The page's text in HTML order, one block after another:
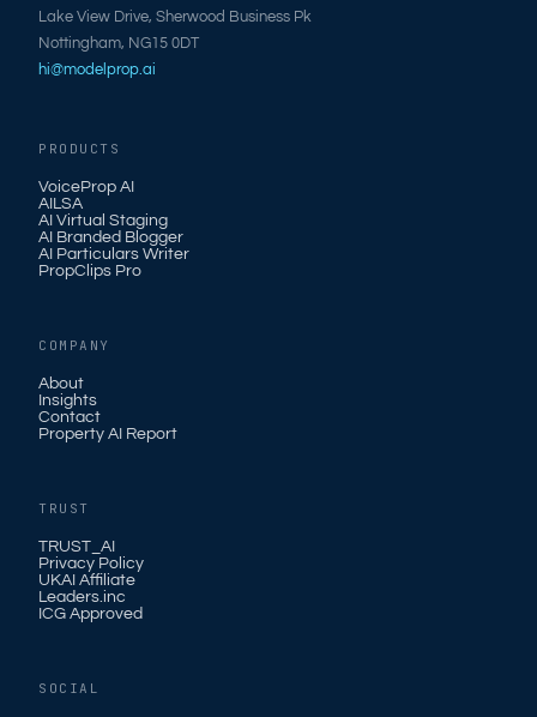
Lake View Drive, Sherwood Business Pk
Nottingham, NG15 0DT
hi@modelprop.ai
PRODUCTS
VoiceProp AI
AILSA
AI Virtual Staging
AI Branded Blogger
AI Particulars Writer
PropClips Pro
COMPANY
About
Insights
Contact
Property AI Report
TRUST
TRUST_AI
Privacy Policy
UKAI Affiliate
Leaders.inc
ICG Approved
SOCIAL